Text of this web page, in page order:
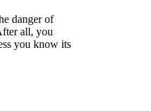
danger of
all, you
you know its